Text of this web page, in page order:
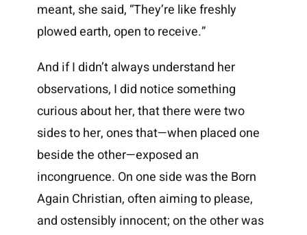
meant, she said, “They’re like freshly
plowed earth, open to receive.”
And if I didn’t always understand her
observations, I did notice something
curious about her, that there were two
sides to her, ones that—when placed one
beside the other—exposed an
incongruence. On one side was the Born
Again Christian, often aiming to please,
and ostensibly innocent; on the other was